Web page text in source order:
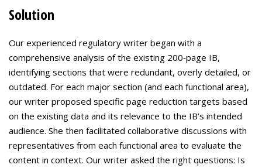
Solution
Our experienced regulatory writer began with a
comprehensive analysis of the existing 200‑page IB,
identifying sections that were redundant, overly detailed, or
outdated. For each major section (and each functional area),
our writer proposed specific page reduction targets based
on the existing data and its relevance to the IB’s intended
audience. She then facilitated collaborative discussions with
representatives from each functional area to evaluate the
content in context. Our writer asked the right questions: Is